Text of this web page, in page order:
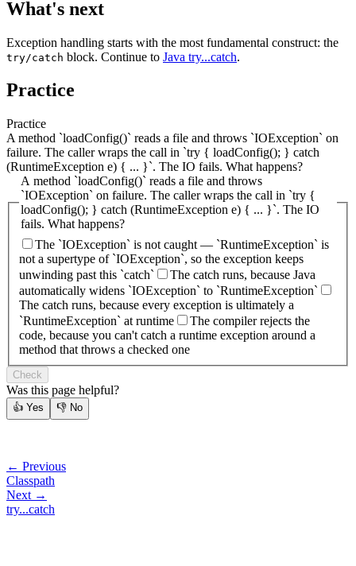
What's next
Exception handling starts with the most fundamental construct: the
try/catch block. Continue to Java try...catch.
Practice
Practice
A method `loadConfig()` reads a file and throws `IOException` on
failure. The caller wraps the call in `try { loadConfig(); } catch
(RuntimeException e) { ... }`. The IO fails. What happens?
A method `loadConfig()` reads a file and throws
`IOException` on failure. The caller wraps the call in `try {
loadConfig(); } catch (RuntimeException e) { ... }`. The IO
fails. What happens?
The `IOException` is not caught — `RuntimeException` is
not a supertype of `IOException`, so the exception keeps
unwinding past this `catch`
The catch runs, because Java
automatically widens `IOException` to `RuntimeException`
The catch runs, because every exception is ultimately a
`RuntimeException` at runtime
The compiler rejects the
code, because you can't catch a runtime exception around a
method that throws a checked one
Check
Was this page helpful?
👍 Yes 👎 No
← Previous
Classpath
Next →
try...catch